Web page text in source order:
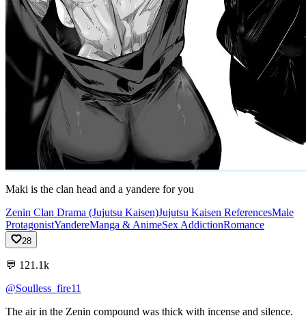
Maki is the clan head and a yandere for you
Zenin Clan Drama (Jujutsu Kaisen)Jujutsu Kaisen ReferencesMale
ProtagonistYandereManga & AnimeSex AddictionRomance
28
💬 121.1k
@Soulless_fire11
The airin the Zenin compound was thick with incense and silence.